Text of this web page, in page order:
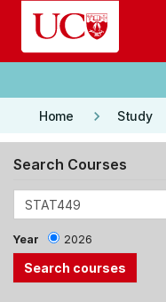
Skip to main content
Home keyboard_arrow_right Study
Search Courses
Year 2026